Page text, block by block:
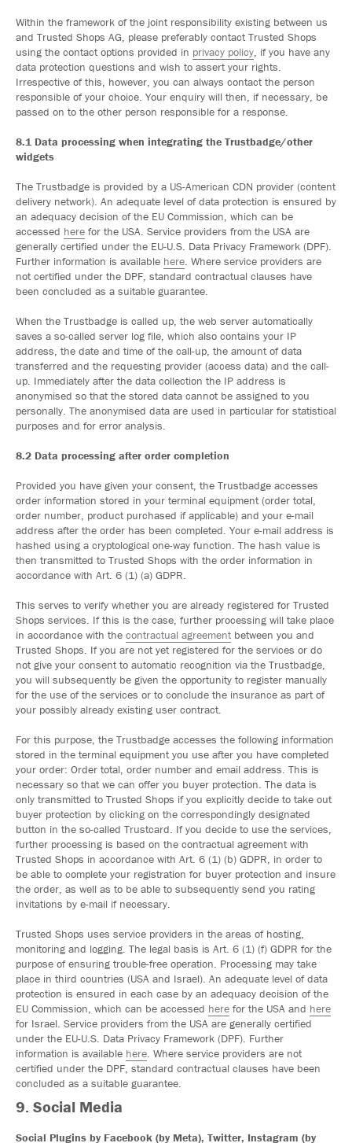
Within the framework of the joint responsibility existing between us
and Trusted Shops AG, please preferably contact Trusted Shops
using the contact options provided in privacy policy, if you have any
data protection questions and wish to assert your rights.
Irrespective of this, however, you can always contact the person
responsible of your choice. Your enquiry will then, if necessary, be
passed on to the other person responsible for a response.
8.1 Data processing when integrating the Trustbadge/other
widgets
The Trustbadge is provided by a US-American CDN provider (content
delivery network). An adequate level of data protection is ensured by
an adequacy decision of the EU Commission, which can be
accessed here for the USA. Service providers from the USA are
generally certified under the EU-U.S. Data Privacy Framework (DPF).
Further information is available here. Where service providers are
not certified under the DPF, standard contractual clauses have
been concluded as a suitable guarantee.
When the Trustbadge is called up, the web server automatically
saves a so-called server log file, which also contains your IP
address, the date and time of the call-up, the amount of data
transferred and the requesting provider (access data) and the call-
up. Immediately after the data collection the IP address is
anonymised so that the stored data cannot be assigned to you
personally. The anonymised data are used in particular for statistical
purposes and for error analysis.
8.2 Data processing after order completion
Provided you have given your consent, the Trustbadge accesses
order information stored in your terminal equipment (order total,
order number, product purchased if applicable) and your e-mail
address after the order has been completed. Your e-mail address is
hashed using a cryptological one-way function. The hash value is
then transmitted to Trusted Shops with the order information in
accordance with Art. 6 (1) (a) GDPR.
This serves to verify whether you are already registered for Trusted
Shops services. If this is the case, further processing will take place
in accordance with the contractual agreementbetween you and
Trusted Shops. If you are not yet registered for the services or do
not give your consent to automatic recognition via the Trustbadge,
you will subsequently be given the opportunity to register manually
for the use of the services or to conclude the insurance as part of
your possibly already existing user contract.
For this purpose, the Trustbadge accesses the following information
stored in the terminal equipment you use after you have completed
your order: Order total, order number and email address. This is
necessary so that we can offer you buyer protection. The data is
only transmitted to Trusted Shops if you explicitly decide to take out
buyer protection by clicking on the correspondingly designated
button in the so-called Trustcard. If you decide to use the services,
further processing is based on the contractual agreement with
Trusted Shops in accordance with Art. 6 (1) (b) GDPR, in order to
be able to complete your registration for buyer protection and insure
the order, as well as to be able to subsequently send you rating
invitations by e-mail if necessary.
Trusted Shops uses service providers in the areas of hosting,
monitoring and logging. The legal basis is Art. 6 (1) (f) GDPR for the
purpose of ensuring trouble-free operation. Processing may take
place in third countries (USA and Israel). An adequate level of data
protection is ensured in each case by an adequacy decision of the
EU Commission, which can be accessed here for the USA and here
for Israel. Service providers from the USA are generally certified
under the EU-U.S. Data Privacy Framework (DPF). Further
information is available here. Where service providers are not
certified under the DPF, standard contractual clauses have been
concluded as a suitable guarantee.
9. Social Media
Social Plugins by Facebook (by Meta), Twitter, Instagram (by